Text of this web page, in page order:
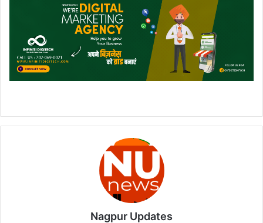
Nagpur Updates